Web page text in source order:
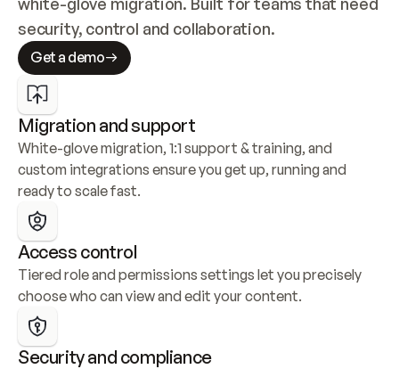
security, control and collaboration.
Get a demo
Migration and support
White-glove migration, 1:1 support & training, and
custom integrations ensure you get up, running and
ready to scale fast.
Access control
Tiered role and permissions settings let you precisely
choose who can view and edit your content.
Security and compliance